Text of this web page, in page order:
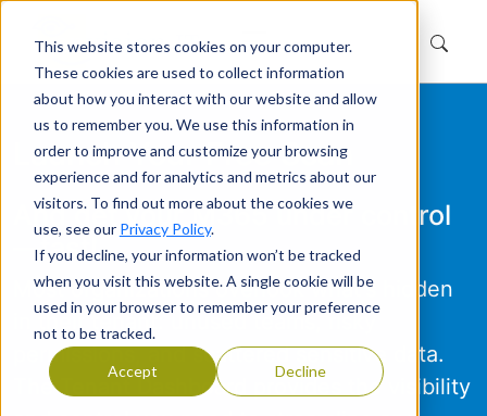
This website stores cookies on your computer.
These cookies are used to collect information
about how you interact with our website and allow
us to remember you. We use this information in
order to improve and customize your browsing
experience and for analytics and metrics about our
visitors. To find out more about the cookies we
use, see our Privacy Policy.
If you decline, your information won’t be tracked
when you visit this website. A single cookie will be
used in your browser to remember your preference
not to be tracked.
Accept Decline
Launch Your Free Scan
And get your M365 under control
—fast!
Most organizations overlook what's hidden
in their tenant: unused teams, risky
permissions, and scattered sensitive data.
The Tenant Dashboard provides the visibility